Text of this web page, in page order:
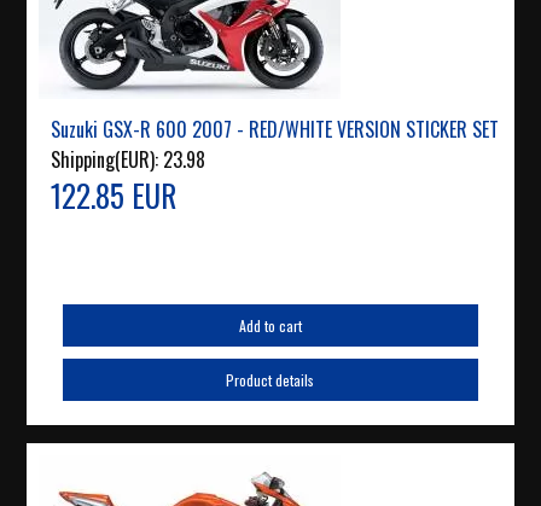
Suzuki GSX-R 600 2007 - RED/WHITE VERSION STICKER SET
Shipping(EUR): 23.98
122.85 EUR
Add to cart
Product details